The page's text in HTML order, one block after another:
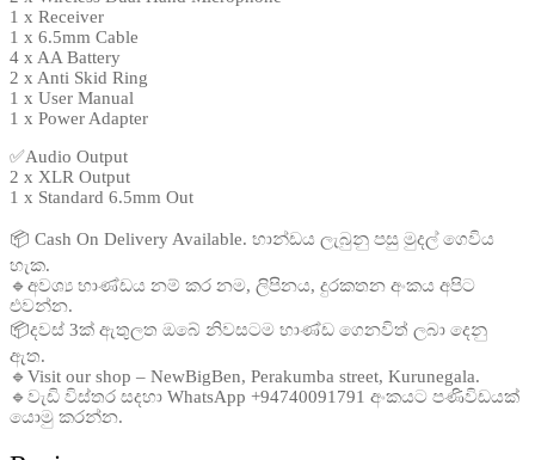
1 x Receiver
1 x 6.5mm Cable
4 x AA Battery
2 x Anti Skid Ring
1 x User Manual
1 x Power Adapter
✅Audio Output
2 x XLR Output
1 x Standard 6.5mm Out
📦 Cash On Delivery Available. භාන්ඩය ලැබුනු පසු මුදල් ගෙවිය
හැක.
🔹අවශ්‍ය භාණ්ඩය නම් කර නම, ලිපිනය, දුරකතන අංකය අපිට
එවන්න.
📦දවස් 3ක් ඇතුලත ඔබේ නිවසටම භාණ්ඩ ගෙනවිත් ලබා දෙනු
ඇත.
🔹Visit our shop – NewBigBen, Perakumba street, Kurunegala.
🔹වැඩි විස්තර සදහා WhatsApp +94740091791 අංකයට පණිවිඩයක්
යොමු කරන්න.